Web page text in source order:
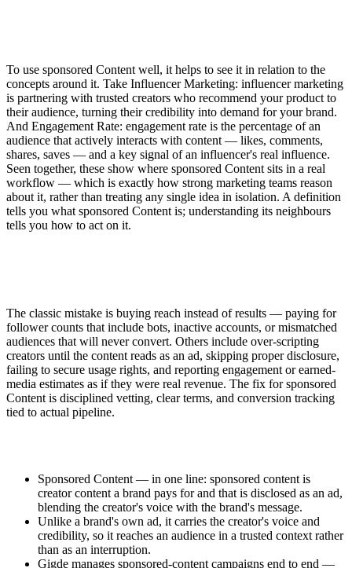
To use sponsored Content well, it helps to see it in relation to the
concepts around it. Take Influencer Marketing: influencer marketing
is partnering with trusted creators who recommend your product to
their audience, turning their credibility into demand for your brand.
And Engagement Rate: engagement rate is the percentage of an
audience that actively interacts with content — likes, comments,
shares, saves — and a key signal of an influencer's real influence.
Seen together, these show where sponsored Content sits in a real
workflow — which is exactly how strong marketing teams reason
about it, rather than treating any single idea in isolation. A definition
tells you what sponsored Content is; understanding its neighbours
tells you how to act on it.
The classic mistake is buying reach instead of results — paying for
follower counts that include bots, inactive accounts, or mismatched
audiences that will never convert. Others include over-scripting
creators until the content reads as an ad, skipping proper disclosure,
failing to secure usage rights, and reporting engagement or earned-
media estimates as if they were real revenue. The fix for sponsored
Content is disciplined vetting, clear terms, and conversion tracking
tied to actual pipeline.
Sponsored Content — in one line: sponsored content is
creator content a brand pays for and that is disclosed as an ad,
blending the creator's voice with the brand's message.
Unlike a brand's own ad, it carries the creator's voice and
credibility, so it reaches an audience in a trusted context rather
than as an interruption.
Gigde manages sponsored-content campaigns end to end —